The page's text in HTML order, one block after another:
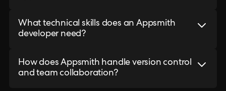
What technical skills does an Appsmith
developer need?
How does Appsmith handle version control
and team collaboration?